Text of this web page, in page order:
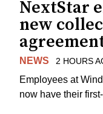
NextStar
new
NEWS 2 HOURS
Employees at
now have their